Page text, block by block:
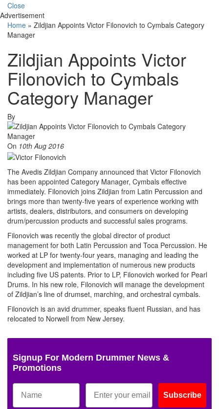
Close
Advertisement
Home » Zildjian Appoints Victor Filonovich to Cymbals Category
Manager
Zildjian Appoints Victor
Filonovich to Cymbals
Category Manager
By
On 10th Aug 2016
The Avedis Zildjian Company announced that Victor Filonovich
has been appointed Category Manager, Cymbals effective
immediately. Filonovich joins Zildjian from Latin Percussion and
brings more than twenty-five years of experience working with
artists, dealers, distributors, and consumers on developing
drum/percussion products and successful sales programs.
Filonovich was recently the global director of product
management for both Latin Percussion and Toca Percussion. He
worked at LP for twenty-four years, managing and leading the
development and implementation of numerous new products
including five US patents. Prior to LP, Filonovich worked for Pearl
Drums. In his new role, Filonovich will manage the development
of Zildjian’s line of drumset, marching, and orchestral cymbals.
Filonovich is an avid drummer, speaks fluent Russian, and has
relocated to Norwell from New Jersey.
Signup For Modern Drummer News &
Promotions
Subscribe